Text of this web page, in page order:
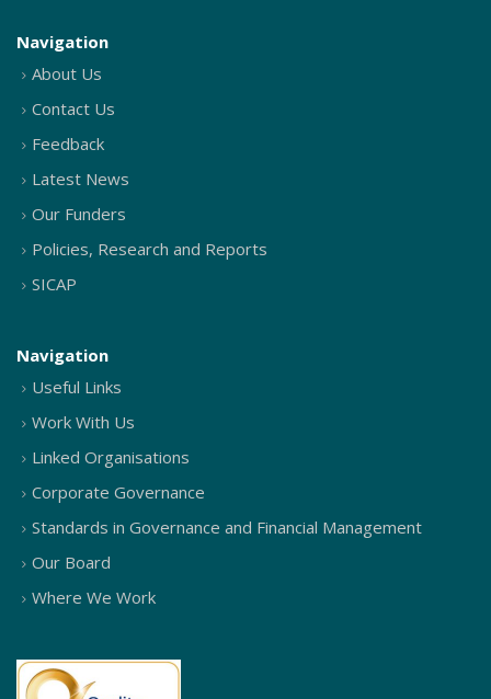
Navigation
About Us
Contact Us
Feedback
Latest News
Our Funders
Policies, Research and Reports
SICAP
Navigation
Useful Links
Work With Us
Linked Organisations
Corporate Governance
Standards in Governance and Financial Management
Our Board
Where We Work